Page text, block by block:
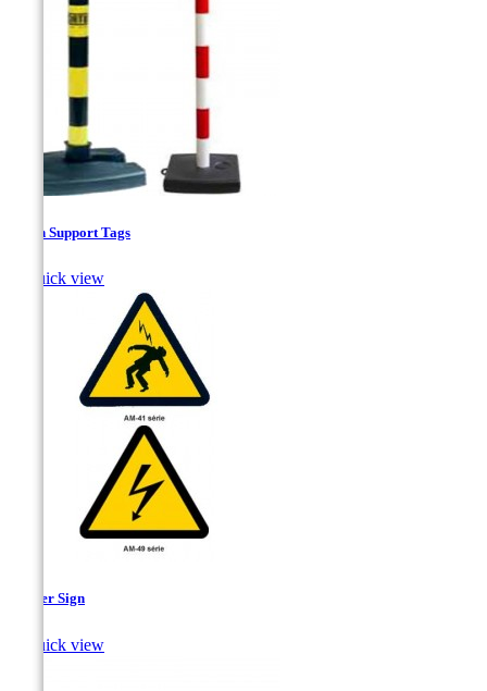
Chain Support Tags
Quick view
Danger Sign
Quick view